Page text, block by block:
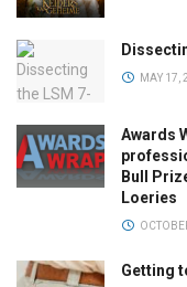
MAY 17,
Awards
Bull
Loeries
Getting